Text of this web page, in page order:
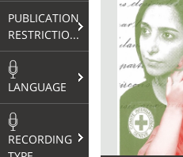
PUBLICATION
RESTRICTIONS
LANGUAGE
RECORDING